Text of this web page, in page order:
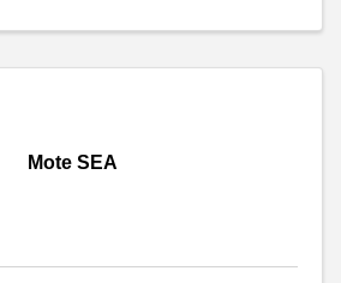
Mote SEA